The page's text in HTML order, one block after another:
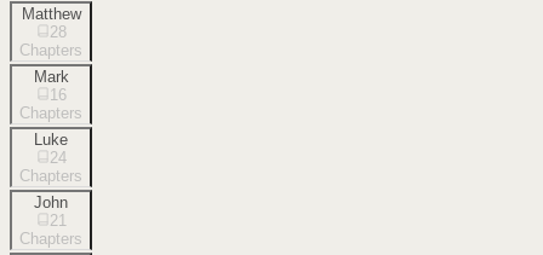
Matthew
28
Chapters
Mark
16
Chapters
Luke
24
Chapters
John
21
Chapters